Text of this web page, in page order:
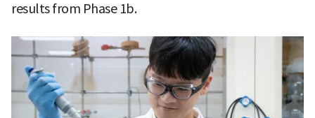
results from Phase 1b.